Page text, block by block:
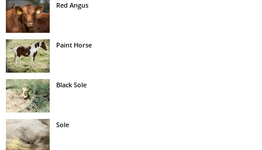
Red Angus
Paint Horse
Black Sole
Sole